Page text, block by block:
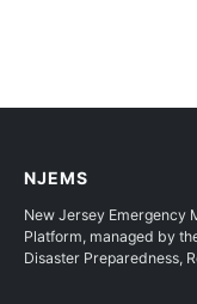
NJEMS
New Jersey Emergency
Platform, managed by
Disaster Preparedness,